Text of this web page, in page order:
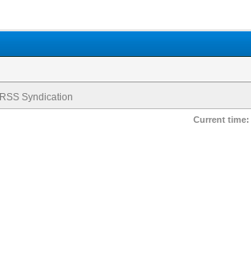
RSS Syndication
Current time: